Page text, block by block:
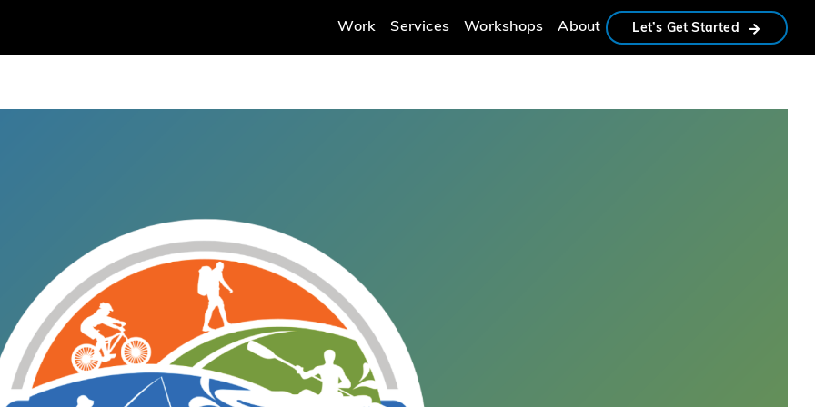
Work Services Workshops About Let’s Get Started